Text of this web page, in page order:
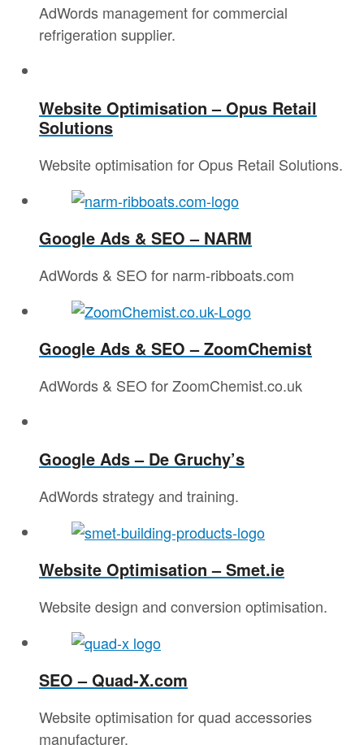
AdWords management for commercial
refrigeration supplier.
Website Optimisation – Opus Retail
Solutions
Website optimisation for Opus Retail Solutions.
Google Ads & SEO – NARM
AdWords & SEO for narm-ribboats.com
Google Ads & SEO – ZoomChemist
AdWords & SEO for ZoomChemist.co.uk
Google Ads – De Gruchy’s
AdWords strategy and training.
Website Optimisation – Smet.ie
Website design and conversion optimisation.
SEO – Quad-X.com
Website optimisation for quad accessories
manufacturer.